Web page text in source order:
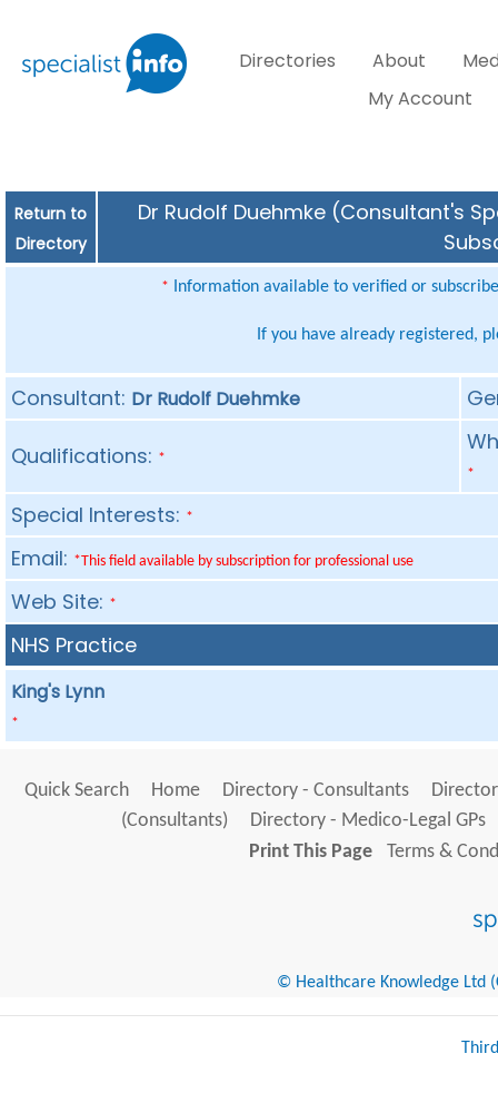
Directories About
My Account
Return to
Directory
Dr Rudolf Duehmke (Consultant's
* Information available to verified or
If you have already registered,
Consultant: Dr Rudolf Duehmke
Qualifications: *
*
Special Interests: *
Email: *This field available by subscription for professional use
Web Site: *
NHS Practice
King's Lynn
*
Quick Search Home Directory - Consultants
(Consultants)
Directory - Medico-Legal GPs
Print This Page
Terms &
© Healthcare Knowledge Ltd